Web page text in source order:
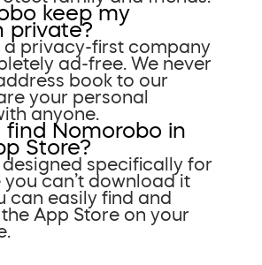
keep my
private?
a privacy-first company
ad-free. We never
book to our
your personal
anyone.
find Nomorobo in
Store?
specifically for
you can’t download it
can easily find and
App Store on your